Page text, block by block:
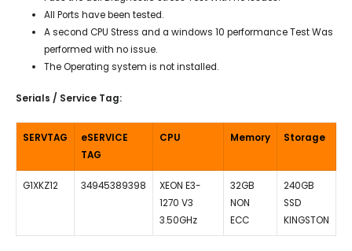
All Ports have been tested.
A second CPU Stress and a windows 10 performance Test Was
performed with no issue.
The Operating system is not installed.
Serials / Service Tag:
SERVTAG
eSERVICE
TAG
CPU Memory Storage
G1XKZ12 34945389398
XEON E3-
1270 V3
3.50GHz
32GB
NON
ECC
240GB
SSD
KINGSTON